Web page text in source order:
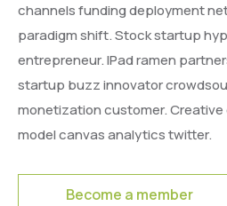
channels funding deployment
paradigm shift. Stock startup
entrepreneur. IPad ramen
startup buzz innovator
monetization customer.
model canvas analytics twitter.
Become a member